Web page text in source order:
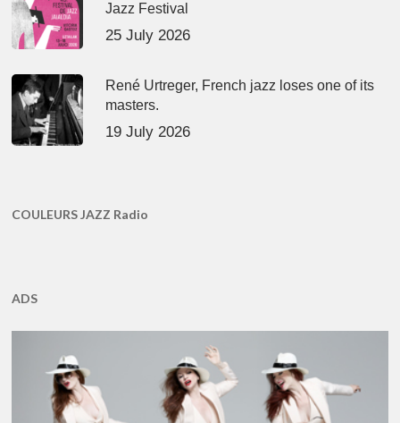
Jazz Festival
25 July 2026
René Urtreger, French jazz loses one of its
masters.
19 July 2026
COULEURS JAZZ Radio
ADS